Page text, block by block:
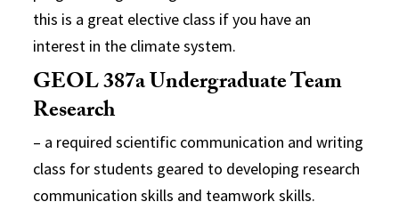
this is a great elective class if you have an
interest in the climate system.
GEOL 387a Undergraduate Team
Research
– a required scientific communication and writing
class for students geared to developing research
communication skills and teamwork skills.